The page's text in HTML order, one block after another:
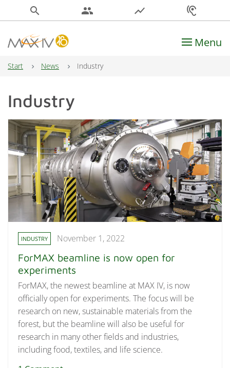
search people show_chart hearing
Main Navigation Menu
Start News Industry
Industry
INDUSTRY November 1, 2022
ForMAX beamline is now open for
experiments
ForMAX, the newest beamline at MAX IV, is now
officially open for experiments. The focus will be
research on new, sustainable materials from the
forest, but the beamline will also be useful for
research in many other fields and industries,
including food, textiles, and life science.